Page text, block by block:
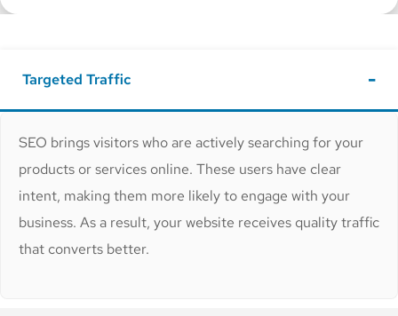
Targeted Traffic
SEO brings visitors who are actively searching for your
products or services online. These users have clear
intent, making them more likely to engage with your
business. As a result, your website receives quality traffic
that converts better.